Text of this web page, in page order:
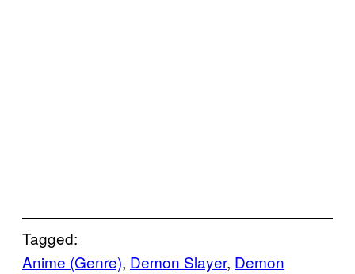
Tagged:
Anime (Genre), Demon Slayer, Demon